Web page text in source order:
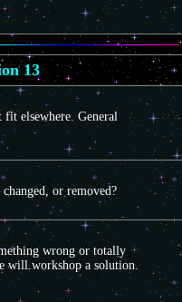
13
fit elsewhere. General
or removed?
wrong or totally
will workshop a solution.